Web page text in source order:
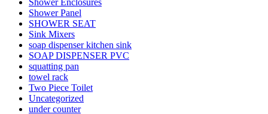
Shower Enclosures
Shower Panel
SHOWER SEAT
Sink Mixers
soap dispenser kitchen sink
SOAP DISPENSER PVC
squatting pan
towel rack
Two Piece Toilet
Uncategorized
under counter